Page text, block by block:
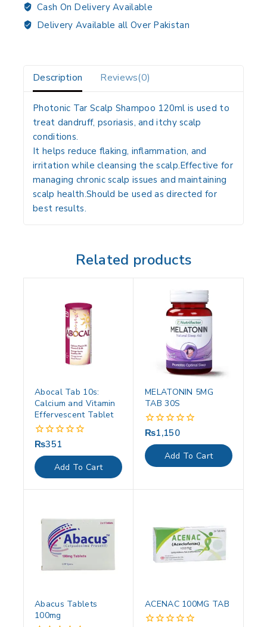
Cash On Delivery Available
Delivery Available all Over Pakistan
Description Reviews(0)
Photonic Tar Scalp Shampoo 120ml is used to
treat dandruff, psoriasis, and itchy scalp
conditions.
It helps reduce flaking, inflammation, and
irritation while cleansing the scalp.Effective for
managing chronic scalp issues and maintaining
scalp health.Should be used as directed for
best results.
Related products
Abocal Tab 10s:
Calcium and Vitamin
Effervescent Tablet
0
out
of
5
₨351
Add To Cart
MELATONIN 5MG
TAB 30S
0
out
of
5
₨1,150
Add To Cart
Abacus Tablets
100mg
ACENAC 100MG TAB